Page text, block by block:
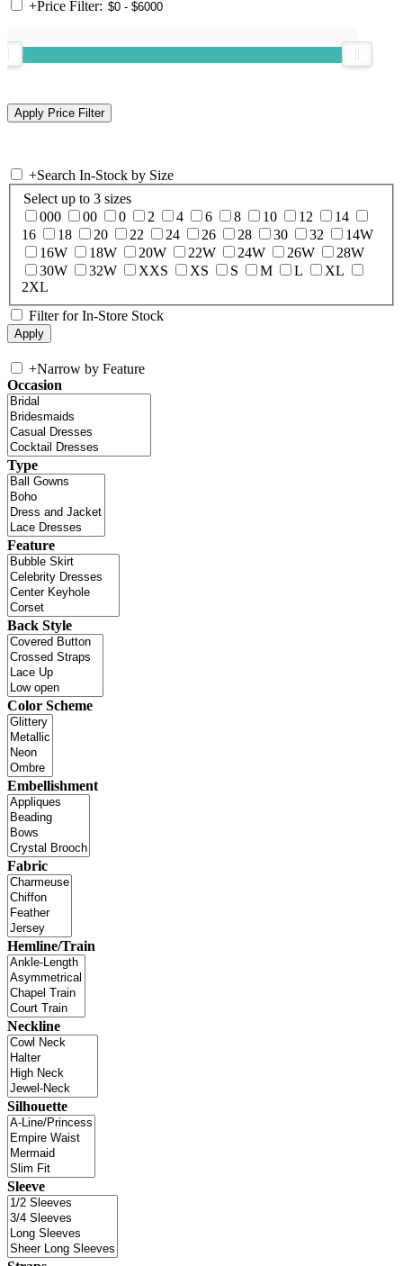
+Price Filter:
+Search In-Stock by Size
Select up to 3 sizes
000
00 0 2 4 6 8 10 12
14
16
18 20 22 24 26 28 30 32
14W
16W
18W 20W 22W 24W 26W
28W
30W
32W XXS XS S M L
XL
2XL
Filter for In-Store Stock
+Narrow by Feature
Occasion
Type
Feature
Back Style
Color Scheme
Embellishment
Fabric
Hemline/Train
Neckline
Silhouette
Sleeve